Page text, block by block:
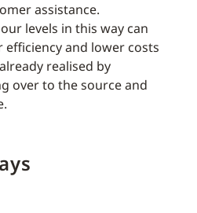
assistance.
levels in this way can
efficiency and lower costs
realised by
over to the source and